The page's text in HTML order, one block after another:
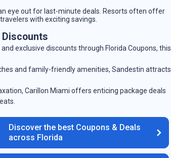
eye out for last-minute deals. Resorts often offer
with exciting savings.
exclusive discounts through Florida Coupons, this
and family-friendly amenities, Sandestin attracts
Carillon Miami offers enticing package deals
Discover the best Coupons & Deals
across Florida